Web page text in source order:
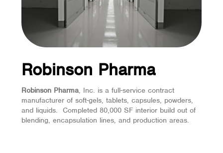
Robinson Pharma
Robinson Pharma, Inc. is a full-service contract
manufacturer of soft-gels, tablets, capsules, powders,
and liquids. Completed 80,000 SF interior build out of
blending, encapsulation lines, and production areas.